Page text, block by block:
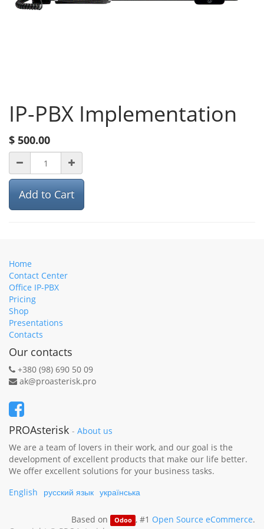
IP-PBX Implementation
$ 500.00
Add to Cart
Home
Contact Center
Office IP-PBX
Pricing
Shop
Presentations
Contacts
Our contacts
+380 (98) 690 50 09
ak@proasterisk.pro
PROAsterisk - About us
We are a team of lovers in their work, and our goal is the
development of excellent products that make our life better.
We offer excellent solutions for your business tasks.
English
русский язык українська
Based on Odoo , #1 Open Source eCommerce.